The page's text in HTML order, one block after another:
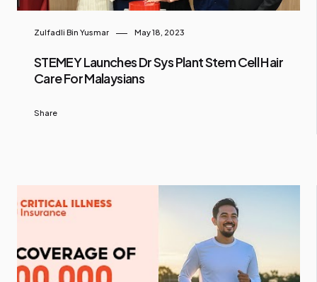
Zulfadli Bin Yusmar May 18, 2023
STEMEY Launches Dr Sys Plant Stem Cell Hair
Care For Malaysians
Share